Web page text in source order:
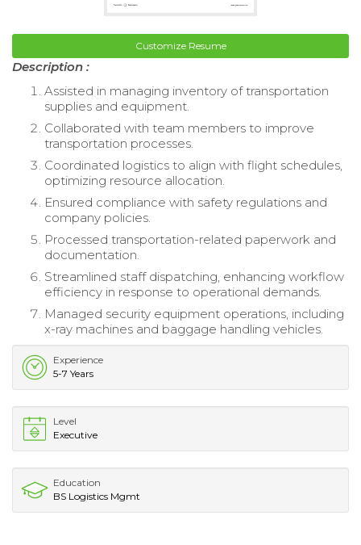
Customize Resume
Description :
Assisted in managing inventory of transportation
supplies and equipment.
Collaborated with team members to improve
transportation processes.
Coordinated logistics to align with flight schedules,
optimizing resource allocation.
Ensured compliance with safety regulations and
company policies.
Processed transportation-related paperwork and
documentation.
Streamlined staff dispatching, enhancing workflow
efficiency in response to operational demands.
Managed security equipment operations, including
x-ray machines and baggage handling vehicles.
Experience
5-7 Years
Level
Executive
Education
BS Logistics Mgmt